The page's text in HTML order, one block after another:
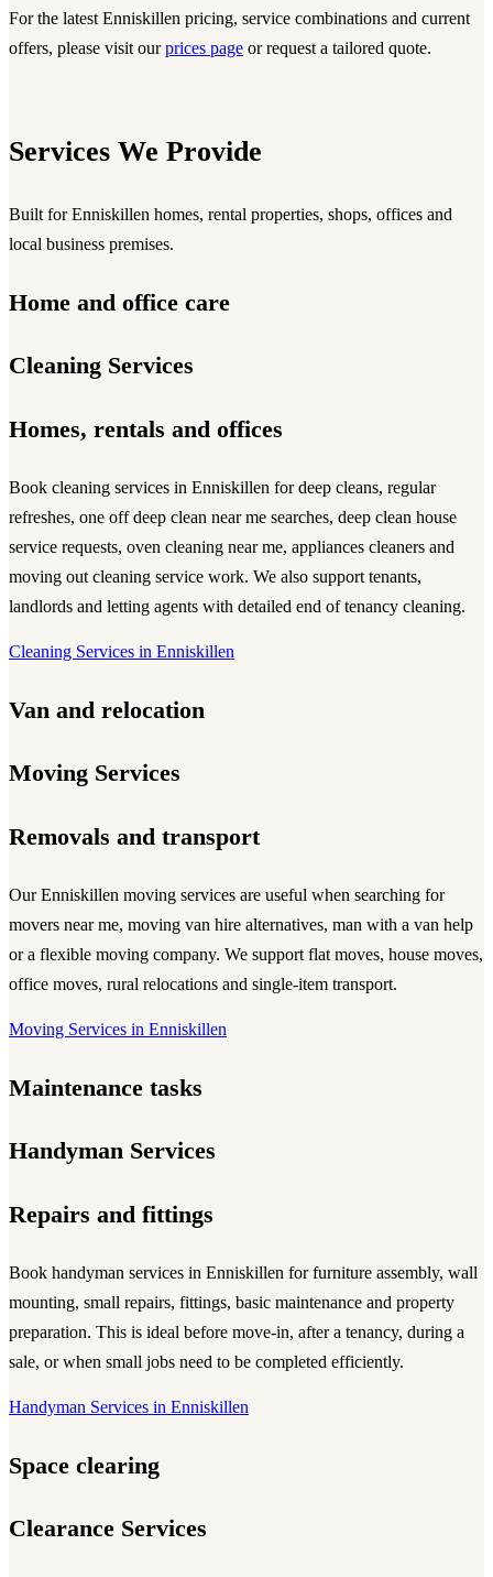
For the latest Enniskillen pricing, service combinations and current
offers, please visit ourprices page or request a tailored quote.
Services We Provide
Built for Enniskillen homes, rental properties, shops, offices and
local business premises.
Home and office care
Cleaning Services
Homes, rentals and offices
Book cleaning services in Enniskillen for deep cleans, regular
refreshes, one off deep clean near me searches, deep clean house
service requests, oven cleaning near me, appliances cleaners and
moving out cleaning service work. We also support tenants,
landlords and letting agents with detailed end of tenancy cleaning.
Cleaning Services in Enniskillen
Van and relocation
Moving Services
Removals and transport
Our Enniskillen moving services are useful when searching for
movers near me, moving van hire alternatives, man with a van help
or a flexible moving company. We support flat moves, house moves,
office moves, rural relocations and single-item transport.
Moving Services in Enniskillen
Maintenance tasks
Handyman Services
Repairs and fittings
Book handyman services in Enniskillen for furniture assembly, wall
mounting, small repairs, fittings, basic maintenance and property
preparation. This is ideal before move-in, after a tenancy, during a
sale, or when small jobs need to be completed efficiently.
Handyman Services in Enniskillen
Space clearing
Clearance Services